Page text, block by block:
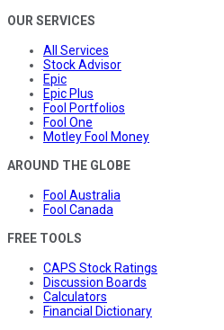
OUR SERVICES
All Services
Stock Advisor
Epic
Epic Plus
Fool Portfolios
Fool One
Motley Fool Money
AROUND THE GLOBE
Fool Australia
Fool Canada
FREE TOOLS
CAPS Stock Ratings
Discussion Boards
Calculators
Financial Dictionary